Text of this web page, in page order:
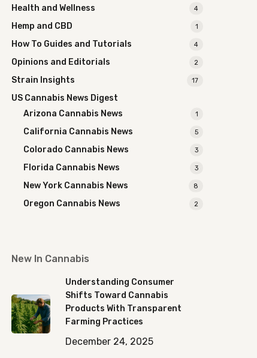
Health and Wellness 4
Hemp and CBD 1
How To Guides and Tutorials 4
Opinions and Editorials 2
Strain Insights 17
US Cannabis News Digest
Arizona Cannabis News
1
California Cannabis News 5
Colorado Cannabis News 3
Florida Cannabis News 3
New York Cannabis News 8
Oregon Cannabis News 2
New In Cannabis
Understanding Consumer
Shifts Toward Cannabis
Products With Transparent
Farming Practices
December 24, 2025